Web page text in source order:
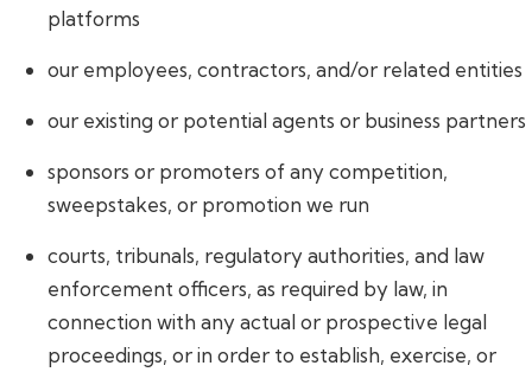
platforms
our employees, contractors, and/or related entities
our existing or potential agents or business partners
sponsors or promoters of any competition,
sweepstakes, or promotion we run
courts, tribunals, regulatory authorities, and law
enforcement officers, as required by law, in
connection with any actual or prospective legal
proceedings, or in order to establish, exercise, or